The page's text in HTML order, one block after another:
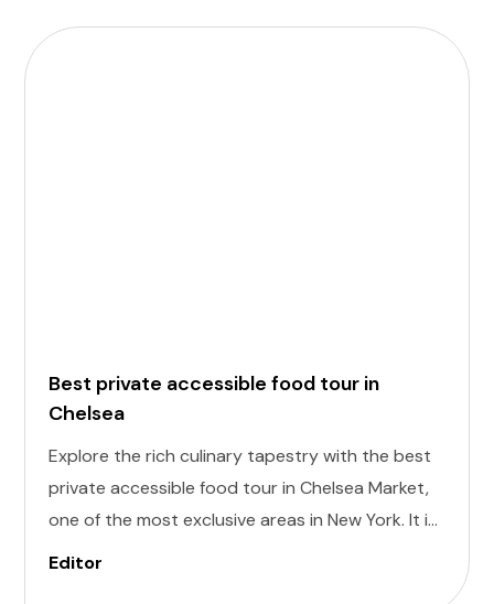
Best private accessible food tour in
Chelsea
Explore the rich culinary tapestry with the best
private accessible food tour in Chelsea Market,
one of the most exclusive areas in New York. It is
designed to cater to individuals of all abilities.
Editor